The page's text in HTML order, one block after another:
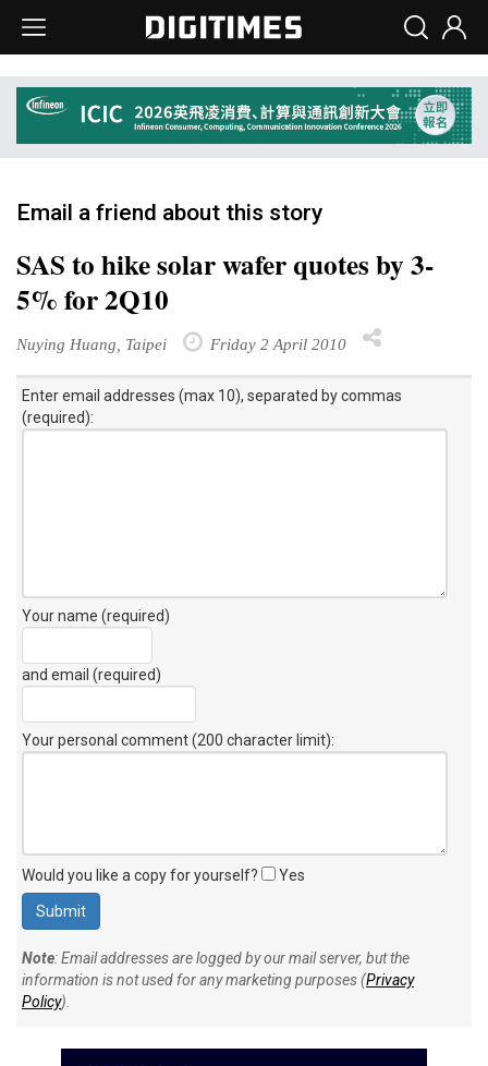
Email a friend about this story
SAS to hike solar wafer quotes by 3-
5% for 2Q10
Nuying Huang, Taipei Friday 2 April 2010
Enter email addresses (max 10), separated by commas
(required):
Your name (required)
and email (required)
Your personal comment (200 character limit):
Would you like a copy for yourself? Yes
Note: Email addresses are logged by our mail server, but the
information is not used for any marketing purposes (Privacy
Policy).